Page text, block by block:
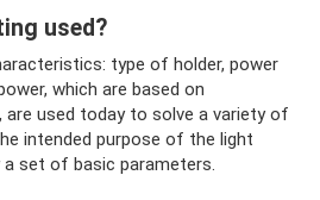
used?
type of holder, power
which are based on
used today to solve a variety of
intended purpose of the light
set of basic parameters.